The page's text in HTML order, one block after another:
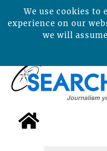
We use cookies to
experience on our
we will